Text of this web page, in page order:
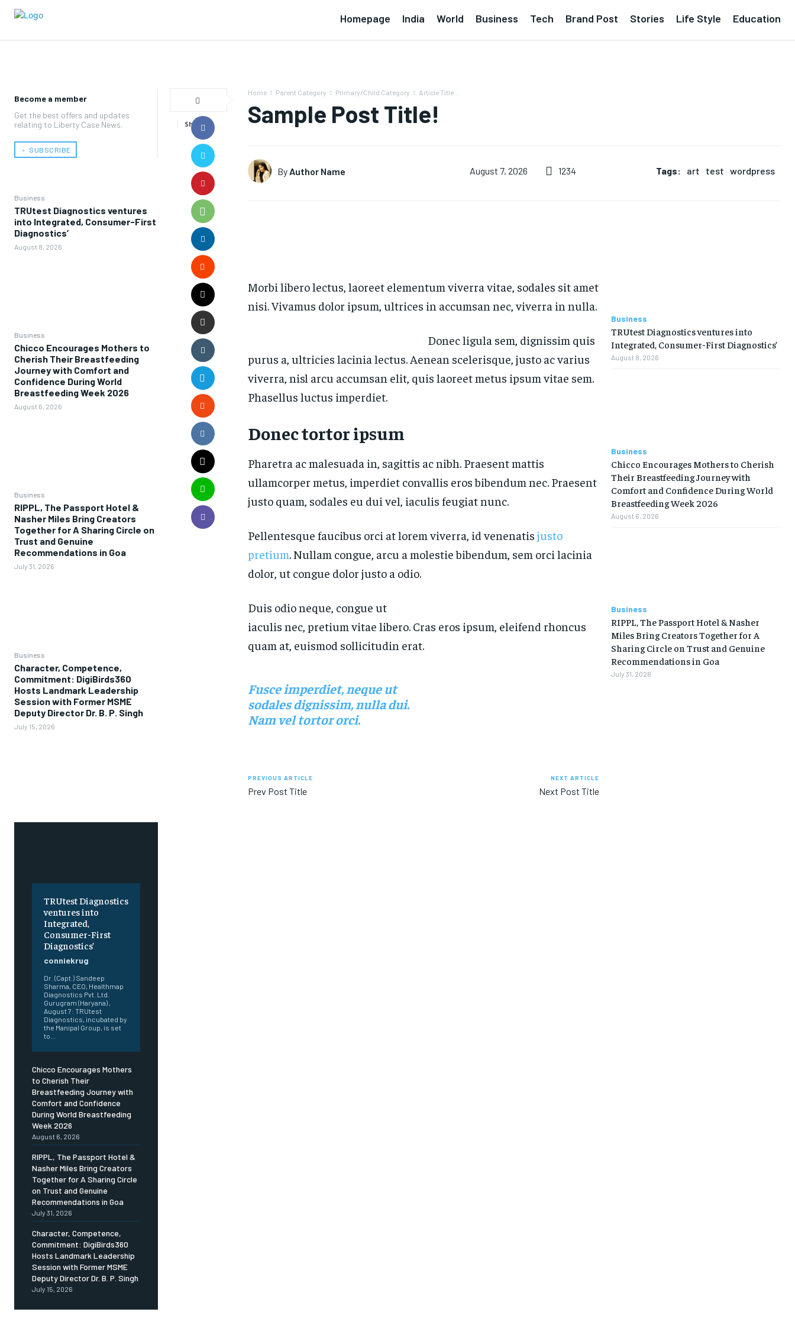
Homepage India World Business Tech Brand Post Stories Life Style Education
Become a member
Get the best offers and updates
relating to Liberty Case News.
﹢ SUBSCRIBE
Business
TRUtest Diagnostics ventures
into Integrated, Consumer-First
Diagnostics’
August 8, 2026
Business
Chicco Encourages Mothers to
Cherish Their Breastfeeding
Journey with Comfort and
Confidence During World
Breastfeeding Week 2026
August 6, 2026
Business
RIPPL, The Passport Hotel &
Nasher Miles Bring Creators
Together for A Sharing Circle on
Trust and Genuine
Recommendations in Goa
July 31, 2026
Business
Character, Competence,
Commitment: DigiBirds360
Hosts Landmark Leadership
Session with Former MSME
Deputy Director Dr. B. P. Singh
July 15, 2026
TRUtest Diagnostics
ventures into
Integrated,
Consumer-First
Diagnostics’
conniekrug
Dr. (Capt.) Sandeep
Sharma, CEO, Healthmap
Diagnostics Pvt. Ltd.
Gurugram (Haryana) ,
August 7: TRUtest
Diagnostics, incubated by
the Manipal Group, is set
to...
Chicco Encourages Mothers
to Cherish Their
Breastfeeding Journey with
Comfort and Confidence
During World Breastfeeding
Week 2026
August 6, 2026
RIPPL, The Passport Hotel &
Nasher Miles Bring Creators
Together for A Sharing Circle
on Trust and Genuine
Recommendations in Goa
July 31, 2026
Character, Competence,
Commitment: DigiBirds360
Hosts Landmark Leadership
Session with Former MSME
Deputy Director Dr. B. P. Singh
July 15, 2026
Share
Home Parent Category Primary/Child Category Article Title ...
Sample Post Title!
By Author Name August 7, 2026 1234 Tags: art test wordpress
Morbi libero lectus, laoreet elementum viverra vitae, sodales sit amet
nisi. Vivamus dolor ipsum, ultrices in accumsan nec, viverra in nulla.
Donec ligula sem, dignissim quis
purus a, ultricies lacinia lectus. Aenean scelerisque, justo ac varius
viverra, nisl arcu accumsan elit, quis laoreet metus ipsum vitae sem.
Phasellus luctus imperdiet.
Donec tortor ipsum
Pharetra ac malesuada in, sagittis ac nibh. Praesent mattis
ullamcorper metus, imperdiet convallis eros bibendum nec. Praesent
justo quam, sodales eu dui vel, iaculis feugiat nunc.
Pellentesque faucibus orci at lorem viverra, id venenatis justo
pretium. Nullam congue, arcu a molestie bibendum, sem orci lacinia
dolor, ut congue dolor justo a odio.
Duis odio neque, congue ut
iaculis nec, pretium vitae libero. Cras eros ipsum, eleifend rhoncus
quam at, euismod sollicitudin erat.
Fusce imperdiet, neque ut
sodales dignissim, nulla dui.
Nam vel tortor orci.
PREVIOUS ARTICLE
Prev Post Title
NEXT ARTICLE
Next Post Title
Business
TRUtest Diagnostics ventures into
Integrated, Consumer-First Diagnostics’
August 8, 2026
Business
Chicco Encourages Mothers to Cherish
Their Breastfeeding Journey with
Comfort and Confidence During World
Breastfeeding Week 2026
August 6, 2026
Business
RIPPL, The Passport Hotel & Nasher
Miles Bring Creators Together for A
Sharing Circle on Trust and Genuine
Recommendations in Goa
July 31, 2026